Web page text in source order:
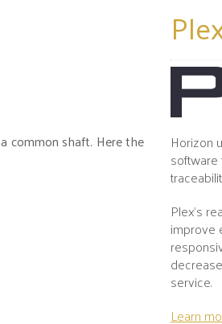
common shaft. Here the
Horizon
Plex's
improve
service.
Learn